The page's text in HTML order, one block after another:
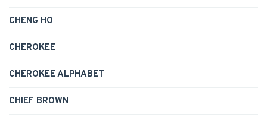
CHENG HO
CHEROKEE
CHEROKEE ALPHABET
CHIEF BROWN